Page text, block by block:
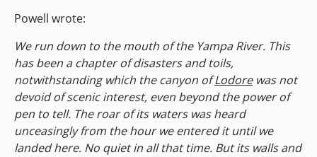
Powell wrote:
We run down to the mouth of the Yampa River. This
has been a chapter of disasters and toils,
notwithstanding which the canyon ofLodorewas not
devoid of scenic interest, even beyond the power of
pen to tell. The roar of its waters was heard
unceasingly from the hour we entered it until we
landed here. No quiet in all that time. But its walls and